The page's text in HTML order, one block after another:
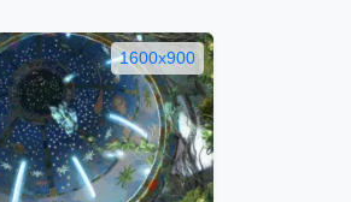
1600x900